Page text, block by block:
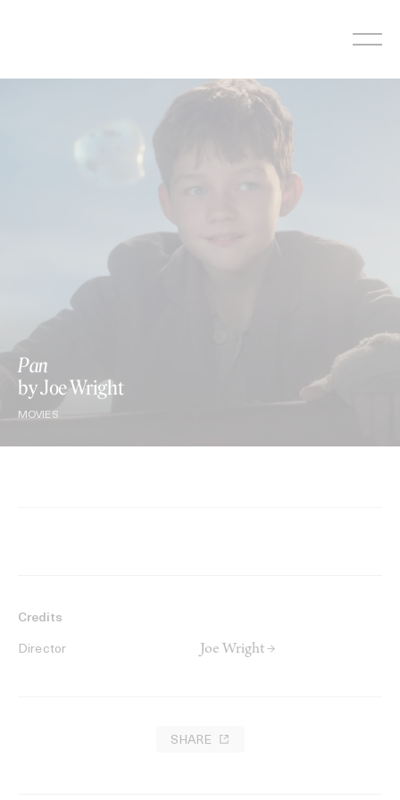
Pan
by Joe Wright
MOVIES
Credits
Director Joe Wright →
SHARE